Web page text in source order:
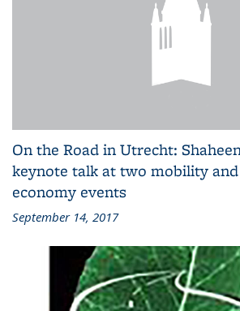
On the Road in Utrecht:
keynote talk at two mobility
economy events
September 14, 2017